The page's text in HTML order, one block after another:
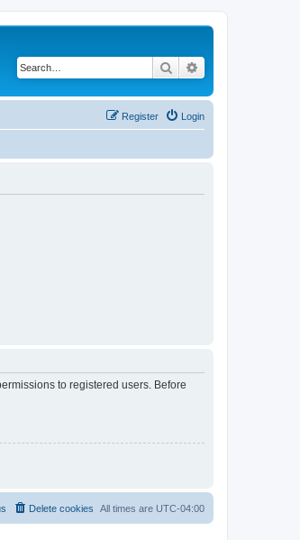
Search
Login
Register
to registered users. Before
All times are UTC-04:00
Delete cookies